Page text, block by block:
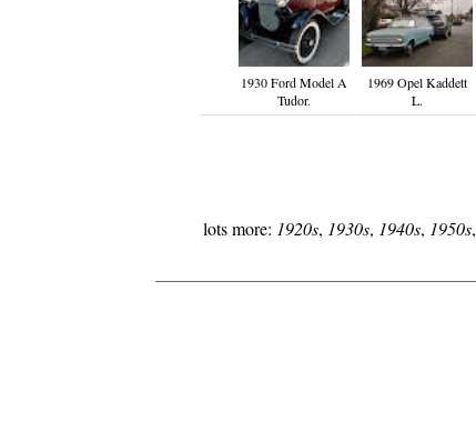
1930 Ford Model A
Tudor.
1969 Opel Kaddett
L.
lots more: 1920s, 1930s, 1940s, 1950s,